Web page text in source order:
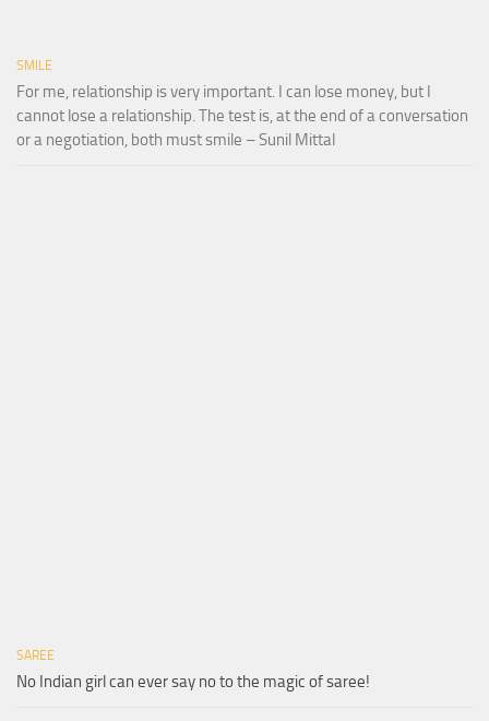
SMILE
For me, relationship is very important. I can lose money, but I
cannot lose a relationship. The test is, at the end of a conversation
or a negotiation, both must smile – Sunil Mittal
SAREE
No Indian girl can ever say no to the magic of saree!